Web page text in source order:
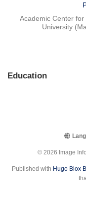
Academic Center
University
Education
© 2026 Image
Published with Hugo Blox